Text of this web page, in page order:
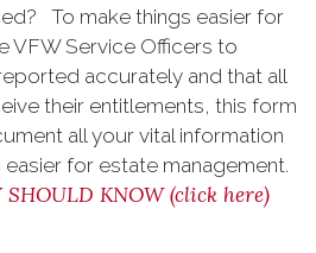
To make things easier for
VFW Service Officers to
accurately and that all
their entitlements, this form
all your vital information
for estate management.
SHOULD KNOW (click here)